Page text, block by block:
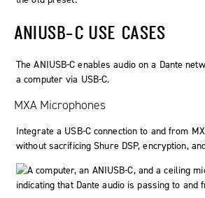
ANIUSB-C USE CASES
The ANIUSB‑C enables audio on a Dante
a computer via USB‑C.
MXA Microphones
Integrate a USB-C connection to and from
without sacrificing Shure DSP, encryption,